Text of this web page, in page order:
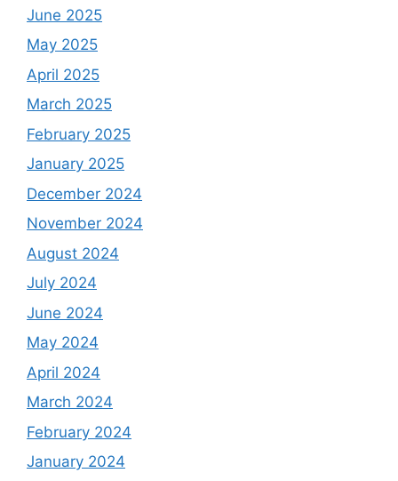
June 2025
May 2025
April 2025
March 2025
February 2025
January 2025
December 2024
November 2024
August 2024
July 2024
June 2024
May 2024
April 2024
March 2024
February 2024
January 2024